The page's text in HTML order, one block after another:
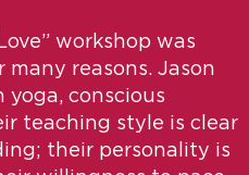
workshop was
reasons. Jason
yoga, conscious
teaching style is clear
their personality is